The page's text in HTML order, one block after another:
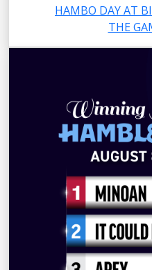
HAMBO DAY AT
THE